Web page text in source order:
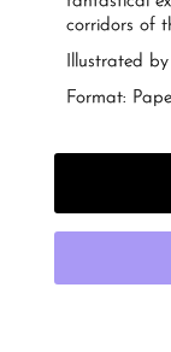
corridors of
Illustrated
Format: